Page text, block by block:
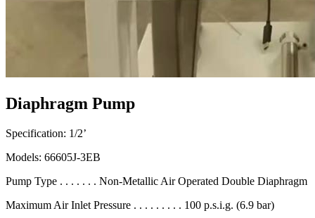
Diaphragm Pump
Specification: 1/2’
Models: 66605J-3EB
Pump Type . . . . . . . Non-Metallic Air Operated Double Diaphragm
Maximum Air Inlet Pressure . . . . . . . . . 100 p.s.i.g. (6.9 bar)